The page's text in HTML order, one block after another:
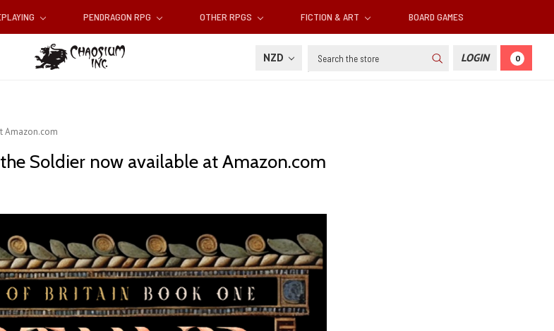
PENDRAGON RPG OTHER RPGS FICTION & ART BOARD GAMES
NZD Search LOGIN 0
Amazon.com
Soldier now available at Amazon.com